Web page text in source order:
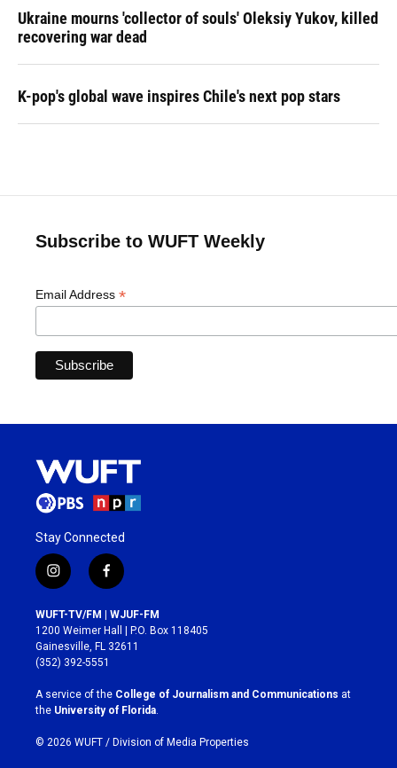
Ukraine mourns 'collector of souls' Oleksiy Yukov, killed
recovering war dead
K-pop's global wave inspires Chile's next pop stars
Subscribe to WUFT Weekly
Email Address *
Stay Connected
i
n
s
t
a
g
r
a
m
f
a
c
e
b
o
k
WUFT-TV/FM | WJUF-FM
1200 Weimer Hall | P.O. Box 118405
Gainesville, FL 32611
(352) 392-5551
A service of the College of Journalism and Communications at
the University of Florida
© 2026 WUFT / Division of Media Properties